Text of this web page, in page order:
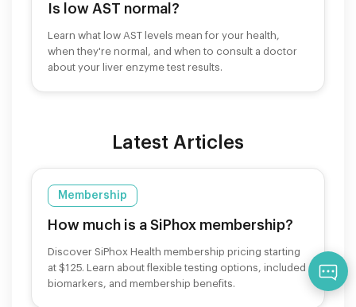
Is low AST normal?
Learn what low AST levels mean for your health,
when they're normal, and when to consult a doctor
about your liver enzyme test results.
Latest Articles
Membership
How much is a SiPhox membership?
Discover SiPhox Health membership pricing starting
at $125. Learn about flexible testing options, included
biomarkers, and membership benefits.